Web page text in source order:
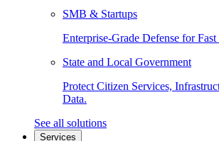
SMB & Startups
Enterprise-Grade Defense for Fast
State and Local Government
Protect Citizen Services,
Data.
See all solutions
Services